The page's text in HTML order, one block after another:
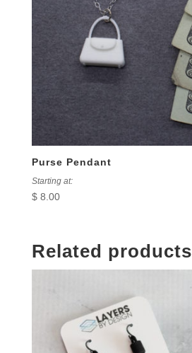
Purse Pendant
Starting at:
$8.00
Related products